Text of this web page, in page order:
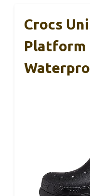
Crocs
Platform